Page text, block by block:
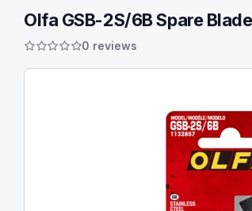
Olfa GSB-2S/6B Spare
0 reviews